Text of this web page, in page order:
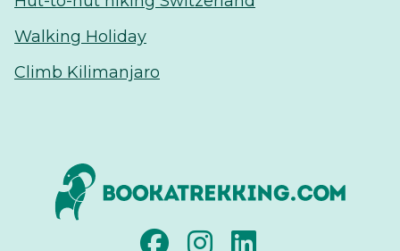
Walking Holiday
Climb Kilimanjaro